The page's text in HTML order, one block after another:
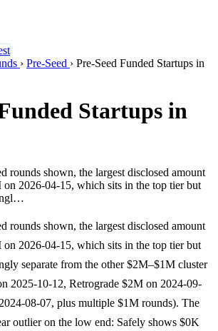
› Pre-Seed › Pre-Seed Funded Startups in
Startups in
rounds shown, the largest disclosed amount
2026-04-15, which sits in the top tier but
rounds shown, the largest disclosed amount
2026-04-15, which sits in the top tier but
separate from the other $2M–$1M cluster
2025-10-12, Retrograde $2M on 2024-09-
08-07, plus multiple $1M rounds). The
outlier on the low end: Safely shows $0K